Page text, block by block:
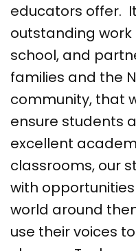
educators offer.
outstanding
school, and
families and the
community, that
ensure students
excellent
classrooms, our
with
world around
use their voices